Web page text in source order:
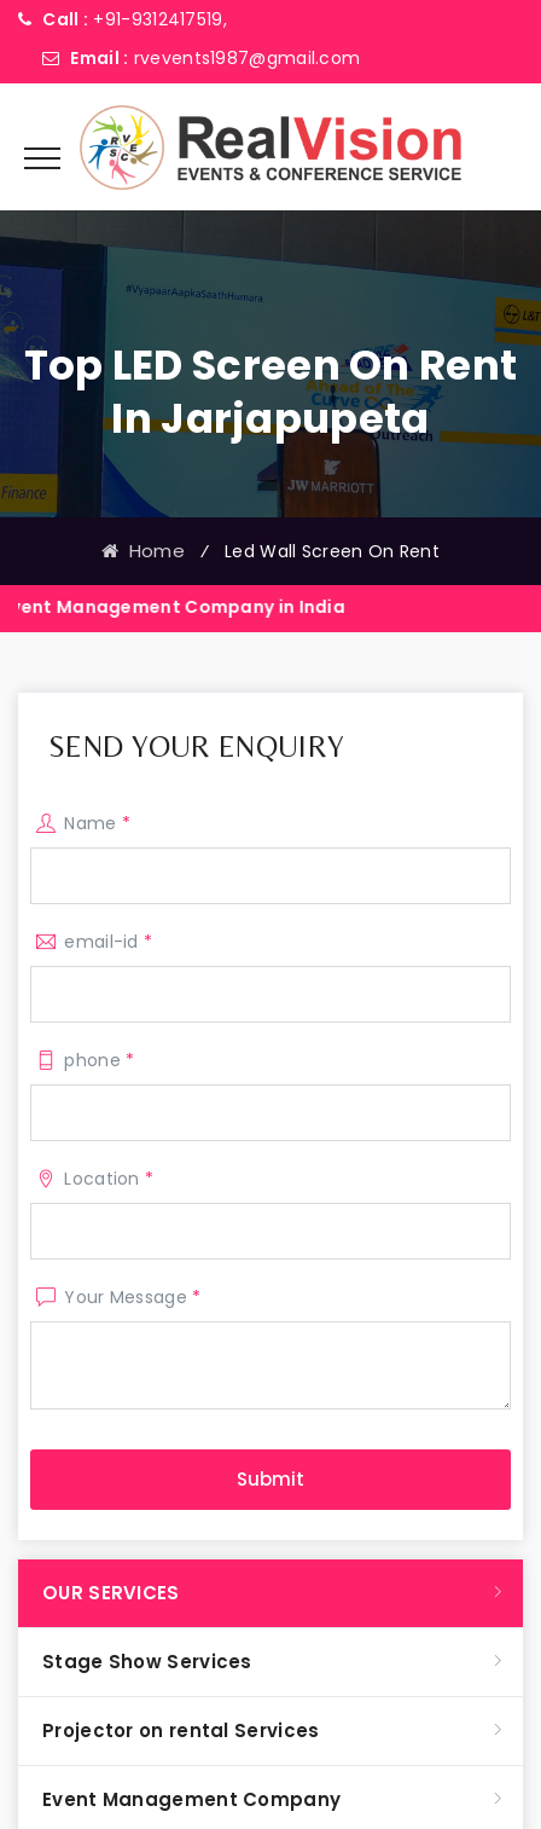
Call : +91-9312417519,
Email : rvevents1987@gmail.com
Top LED Screen On Rent
In Jarjapupeta
Home ⁄ Led Wall Screen On Rent
Company in India
SEND YOUR ENQUIRY
Name *
email-id *
phone *
Location *
Your Message *
OUR SERVICES
Stage Show Services
Projector on rental Services
Event Management Company